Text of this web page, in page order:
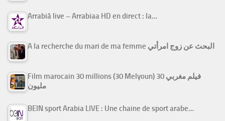
Arrabiâ live – Arrabiaa HD en direct : la…
A la recherche du mari de ma femme البحث عن زوج امرأتي
Film marocain 30 millions (30 Melyoun) فيلم مغربي 30
مليون
BEIN sport Arabia LIVE : Une chaine de sport arabe…